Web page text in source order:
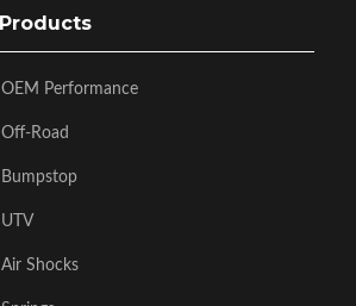
Products
OEM Performance
Off-Road
Bumpstop
UTV
Air Shocks